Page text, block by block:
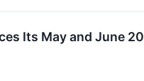
Its May and June